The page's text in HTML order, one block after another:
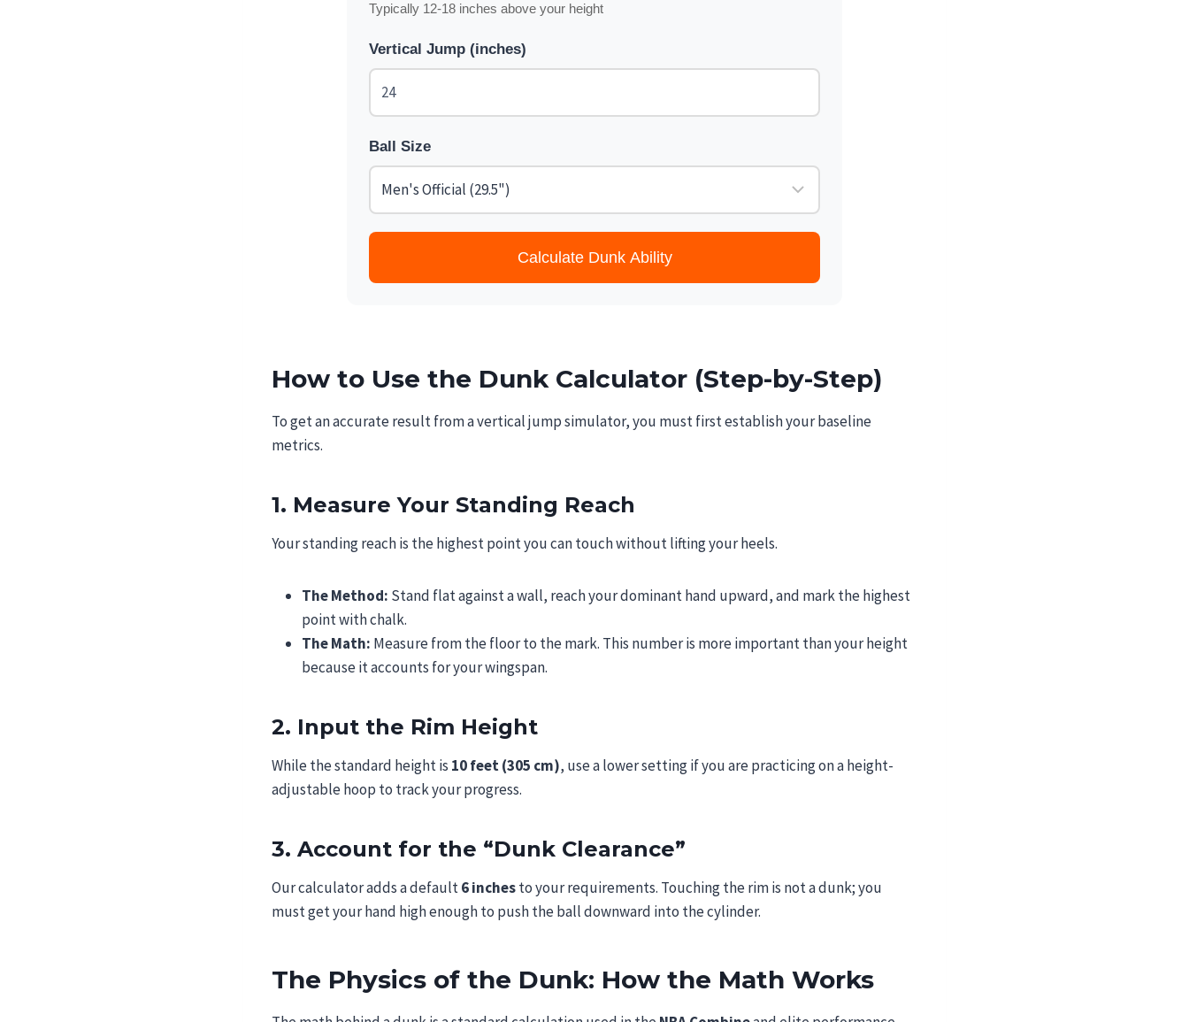
Typically 12-18 inches above your height
Vertical Jump (inches)
Ball Size
Calculate Dunk Ability
How to Use the Dunk Calculator (Step-by-Step)
To get an accurate result from a vertical jump simulator, you must first establish your baseline
metrics.
1. Measure Your Standing Reach
Your standing reach is the highest point you can touch without lifting your heels.
The Method: Stand flat against a wall, reach your dominant hand upward, and mark the highest
point with chalk.
The Math: Measure from the floor to the mark. This number is more important than your height
because it accounts for your wingspan.
2. Input the Rim Height
While the standard height is 10 feet (305 cm), use a lower setting if you are practicing on a height-
adjustable hoop to track your progress.
3. Account for the “Dunk Clearance”
Our calculator adds a default6 inchesto your requirements. Touching the rim is not a dunk; you
must get your hand high enough to push the ball downward into the cylinder.
The Physics of the Dunk: How the Math Works